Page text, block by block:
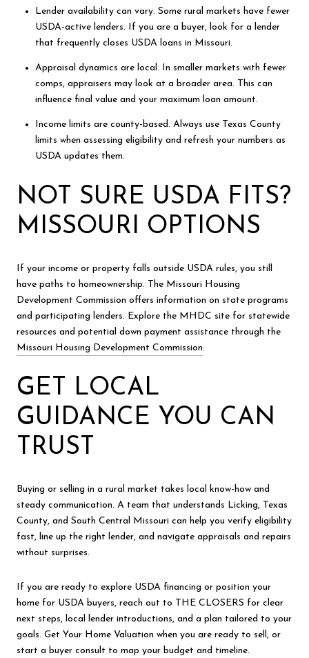
Lender availability can vary. Some rural markets have fewer
USDA-active lenders. If you are a buyer, look for a lender
that frequently closes USDA loans in Missouri.
Appraisal dynamics are local. In smaller markets with fewer
comps, appraisers may look at a broader area. This can
influence final value and your maximum loan amount.
Income limits are county-based. Always use Texas County
limits when assessing eligibility and refresh your numbers as
USDA updates them.
NOT SURE USDA FITS?
MISSOURI OPTIONS
If your income or property falls outside USDA rules, you still
have paths to homeownership. The Missouri Housing
Development Commission offers information on state programs
and participating lenders. Explore the MHDC site for statewide
resources and potential down payment assistance through the
Missouri Housing Development Commission.
GET LOCAL
GUIDANCE YOU CAN
TRUST
Buying or selling in a rural market takes local know-how and
steady communication. A team that understands Licking, Texas
County, and South Central Missouri can help you verify eligibility
fast, line up the right lender, and navigate appraisals and repairs
without surprises.
If you are ready to explore USDA financing or position your
home for USDA buyers, reach out to THE CLOSERS for clear
next steps, local lender introductions, and a plan tailored to your
goals. Get Your Home Valuation when you are ready to sell, or
start a buyer consult to map your budget and timeline.